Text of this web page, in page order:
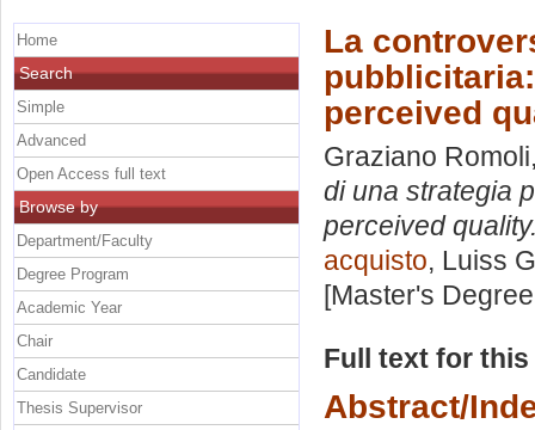
La
perceived
Graziano
di una strategia
perceived
acquisto, Luiss
[Master's
Full text for
Abstract/
Home
Search
Simple
Advanced
Open Access full text
Browse by
Department/Faculty
Degree Program
Academic Year
Chair
Candidate
Thesis Supervisor